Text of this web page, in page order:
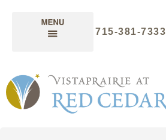
715-381-7333